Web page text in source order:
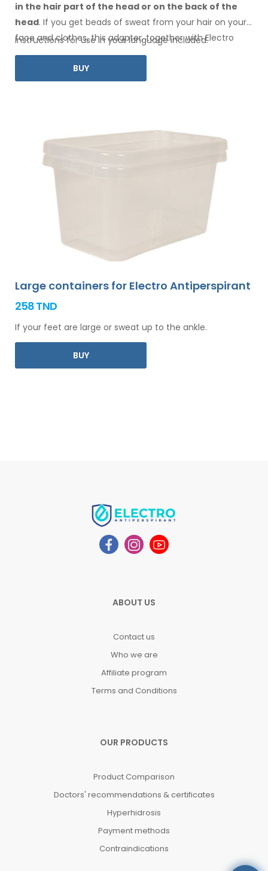
in the hair part of the head or on the back of the
head. If you get beads of sweat from your hair on your
faceand clothes, this adapter, together with Electro
Antiperspirant Forte or Electro Antiperspirant ELITE, is for
Instructions for use in your language included.
BUY
Large containers for Electro Antiperspirant
258 TND
If your feet are large or sweat up to the ankle.
BUY
ABOUT US
Contact us
Who we are
Affiliate program
Terms and Conditions
OUR PRODUCTS
Product Comparison
Doctors' recommendations & certificates
Hyperhidrosis
Payment methods
Contraindications